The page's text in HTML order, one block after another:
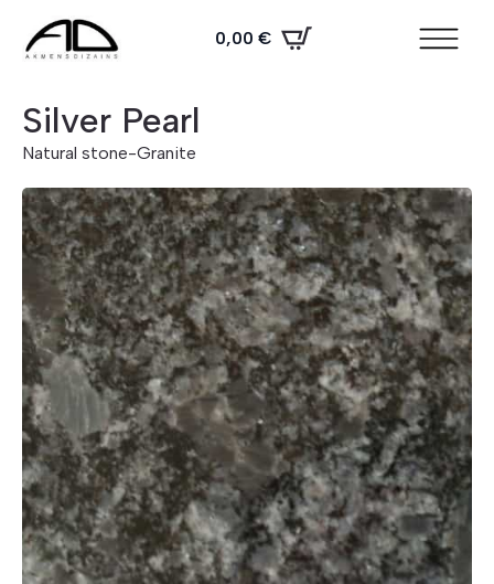
0,00 €
Silver Pearl
Natural stone-Granite